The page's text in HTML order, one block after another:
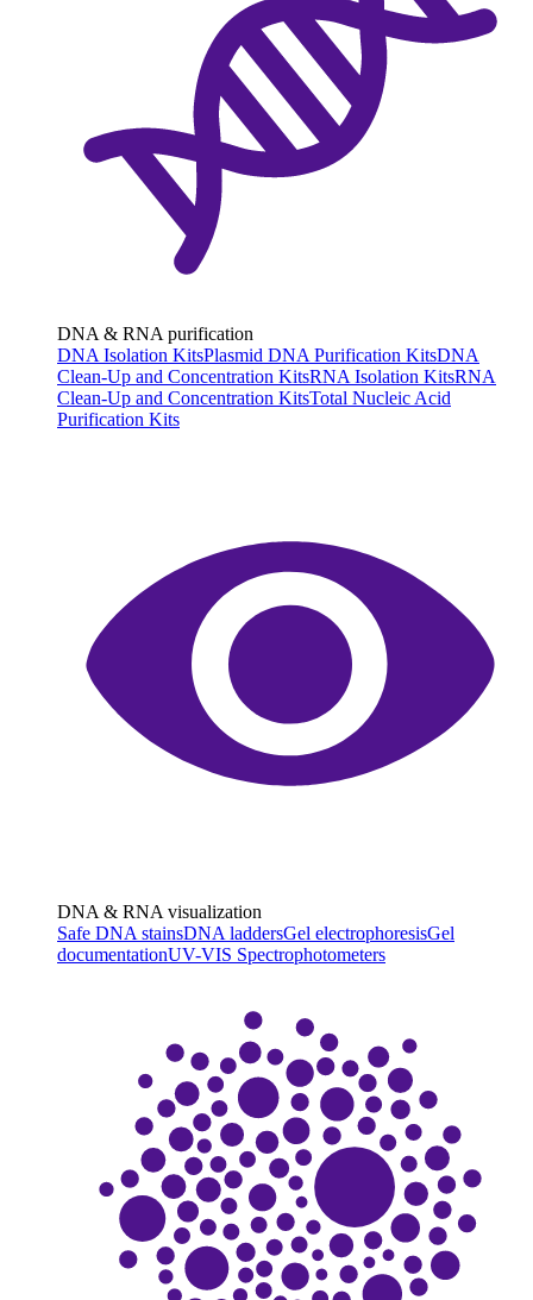
DNA & RNA purification
DNA Isolation KitsPlasmid DNA Purification KitsDNA
Clean-Up and Concentration KitsRNA Isolation KitsRNA
Clean-Up and Concentration KitsTotal Nucleic Acid
Purification Kits
DNA & RNA visualization
Safe DNA stainsDNA laddersGel electrophoresisGel
documentationUV-VIS Spectrophotometers